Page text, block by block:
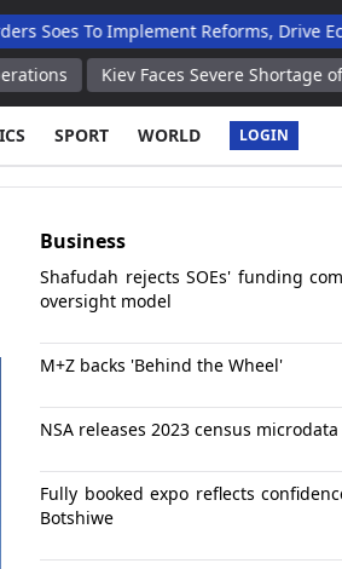
Implement Reforms, Drive Economic
Kiev Faces Severe Shortage of Air
SPORT WORLD LOGIN
Business
Shafudah rejects SOEs' funding
oversight model
M+Z backs 'Behind the Wheel'
NSA releases 2023 census
Fully booked expo reflects
Botshiwe